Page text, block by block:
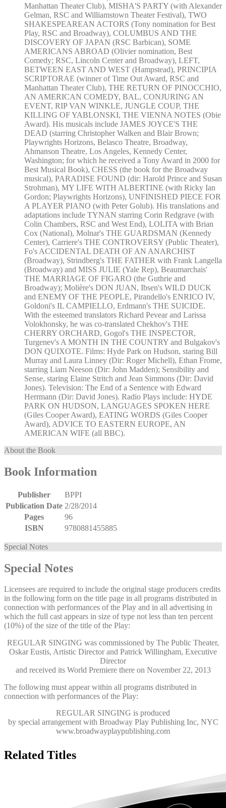
Manhattan Theater Club), MISHA'S PARTY (with Alexander
Gelman, RSC and Williamstown Theater Festival), TWO
SHAKESPEAREAN ACTORS (Tony nomination for Best
Play, RSC and Broadway), COLUMBUS AND THE
DISCOVERY OF JAPAN (RSC Barbican), SOME
AMERICANS ABROAD (Olivier nomination, Best
Comedy; RSC, Lincoln Center and Broadway), LEFT,
BETWEEN EAST AND WEST (Hampstead), PRINCIPIA
SCRIPTORAE (winner of Time Out Award, RSC and
Manhattan Theater Club), THE RETURN OF PINOCCHIO,
AN AMERICAN COMEDY, BAL, CONJURING AN
EVENT, RIP VAN WINKLE, JUNGLE COUP, THE
KILLING OF YABLONSKI, THE VIENNA NOTES (Obie
Award). His musicals include JAMES JOYCE'S THE
DEAD (starring Christopher Walken and Blair Brown;
Playwrights Horizons, Belasco Theatre, Broadway,
Ahmanson Theatre, Los Angeles, Kennedy Center,
Washington; for which he received a Tony Award in 2000 for
Best Musical Book), CHESS (the book for the Broadway
musical), PARADISE FOUND (dir: Harold Prince and Susan
Strohman), MY LIFE WITH ALBERTINE (with Ricky Ian
Gordon; Playwrights Horizons), UNFINISHED PIECE FOR
A PLAYER PIANO (with Peter Golub). His translations and
adaptations include TYNAN starring Corin Redgrave (with
Colin Chambers, RSC and West End), LOLITA with Brian
Cox (National), Molnar's THE GUARDSMAN (Kennedy
Center), Carriere's THE CONTROVERSY (Public Theater),
Fo's ACCIDENTAL DEATH OF AN ANARCHIST
(Broadway), Strindberg's THE FATHER with Frank Langella
(Broadway) and MISS JULIE (Yale Rep), Beaumarchais'
THE MARRIAGE OF FIGARO (the Guthrie and
Broadway); Molière's DON JUAN, Ibsen's WILD DUCK
and ENEMY OF THE PEOPLE, Pirandello's ENRICO IV,
Goldoni's IL CAMPIELLO, Erdmann's THE SUICIDE.
With the esteemed translators Richard Pevear and Larissa
Volokhonsky, he was co-translated Chekhov's THE
CHERRY ORCHARD, Gogol's THE INSPECTOR,
Turgenev's A MONTH IN THE COUNTRY and Bulgakov's
DON QUIXOTE. Films: Hyde Park on Hudson, staring Bill
Murray and Laura Linney (Dir: Roger Michell), Ethan Frome,
starring Liam Neeson (Dir: John Madden); Sensibility and
Sense, staring Elaine Stritch and Jean Simmons (Dir: David
Jones). Television: The End of a Sentence with Edward
Herrmann (Dir: David Jones). Radio Plays include: HYDE
PARK ON HUDSON, LANGUAGES SPOKEN HERE
(Giles Cooper Award), EATING WORDS (Giles Cooper
Award), ADVICE TO EASTERN EUROPE, AN
AMERICAN WIFE (all BBC).
About the Book
Book Information
Publisher
BPPI
Publication Date 2/28/2014
Pages
96
ISBN
9780881455885
Special Notes
Special Notes
Licensees are required to include the original stage producers credits
in the following form on the title page in all programs distributed in
connection with performances of the Play and in all advertising in
which the full cast appears in size of type not less than ten percent
(10%) of the size of the title of the Play:
REGULAR SINGING was commissioned by The Public Theater,
Oskar Eustis, Artistic Director and Patrick Willingham, Executive
Director
and received its World Premiere there on November 22, 2013
The following must appear within all programs distributed in
connection with performances of the Play:
REGULAR SINGING is produced
by special arrangement with Broadway Play Publishing Inc, NYC
www.broadwayplaypublishing.com
Related Titles